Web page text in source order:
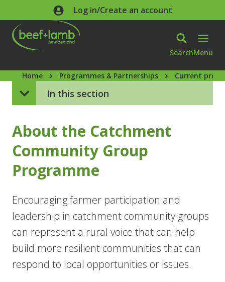
Skip to main contentLog in/Create an account
SearchMenu
Home Programmes & Partnerships Current
In this section
About the Catchment
Community Group
Programme
Encouraging farmer participation and
leadership in catchment community groups
can represent a rural voice that can help
build more resilient communities that can
respond to local opportunities or issues.